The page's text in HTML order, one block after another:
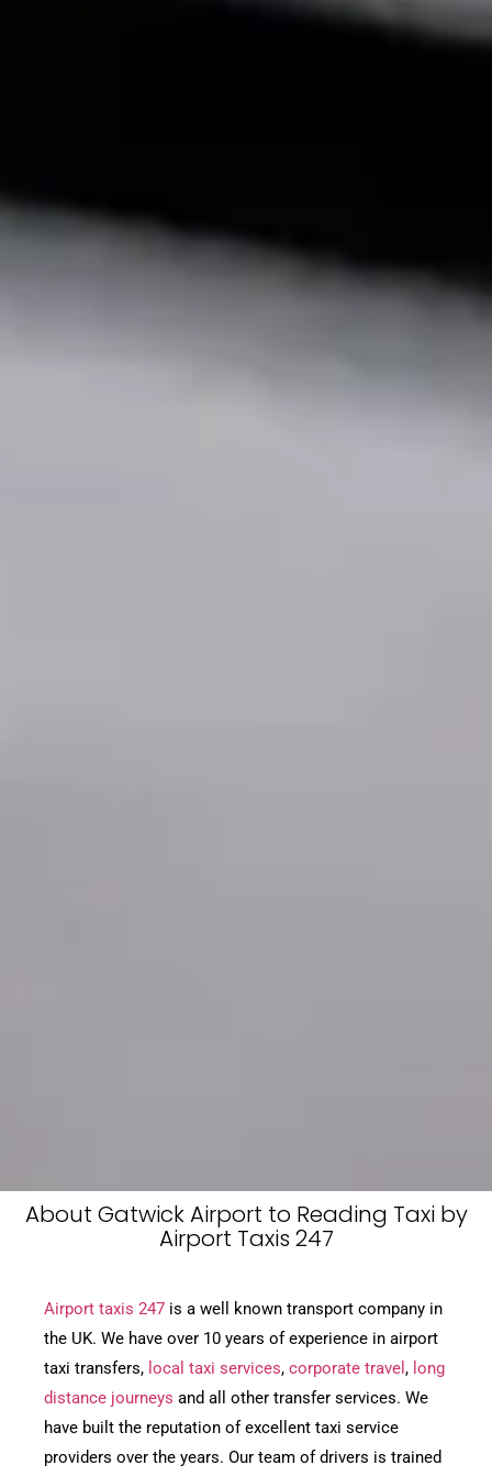
About Gatwick Airport to Reading Taxi by
Airport Taxis 247
Airport taxis 247 is a well known transport company in
the UK. We have over 10 years of experience in airport
taxi transfers, local taxi services, corporate travel , long
distance journeys and all other transfer services. We
have built the reputation of excellent taxi service
providers over the years. Our team of drivers is trained